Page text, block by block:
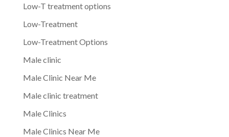
Low-T treatment options
Low-Treatment
Low-Treatment Options
Male clinic
Male Clinic Near Me
Male clinic treatment
Male Clinics
Male Clinics Near Me